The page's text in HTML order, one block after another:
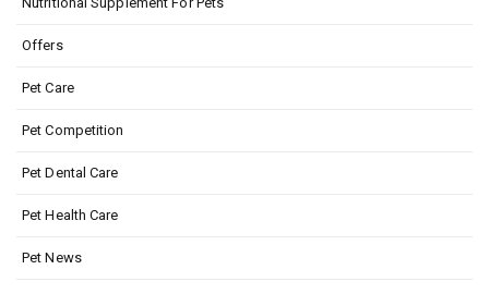
Offers
Pet Care
Pet Competition
Pet Dental Care
Pet Health Care
Pet News